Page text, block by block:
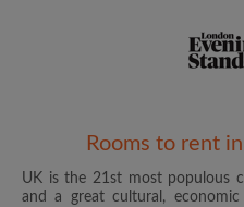
Rooms to rent
UK is the 21st most populous
and a great cultural,